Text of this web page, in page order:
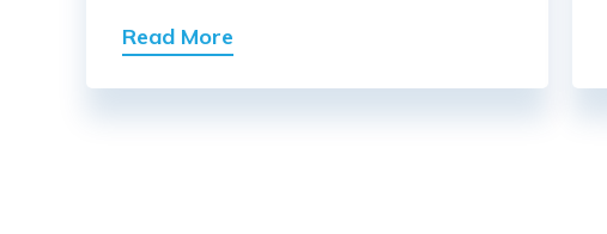
Read More